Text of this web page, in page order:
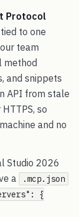
Protocol
to one
team
method
and snippets
API from stale
so
and no
Studio 2026
a
.mcp.json
{